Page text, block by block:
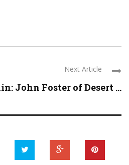
Next Article
John Foster of Desert ...